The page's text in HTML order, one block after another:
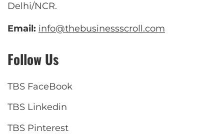
Delhi/NCR.
Email: info@thebusinessscroll.com
Follow Us
TBS FaceBook
TBS Linkedin
TBS Pinterest